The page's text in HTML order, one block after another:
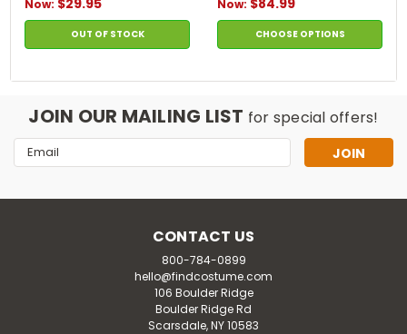
Now:
OUT OF STOCK
Now:
CHOOSE OPTIONS
JOIN OUR MAILING LIST for special offers!
Email
Address
CONTACT US
800-784-0899
hello@findcostume.com
106 Boulder Ridge
Boulder Ridge Rd
Scarsdale, NY 10583